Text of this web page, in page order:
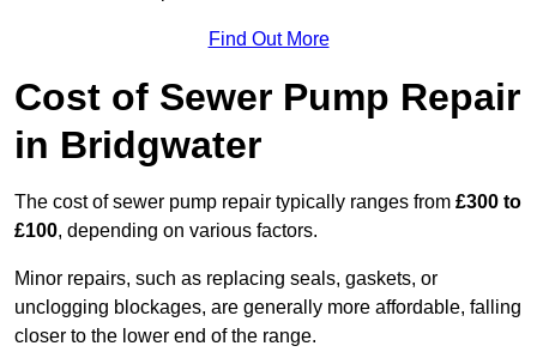
Find Out More
Cost of Sewer Pump Repair
in Bridgwater
The cost of sewer pump repair typically ranges from £300 to
£100, depending on various factors.
Minor repairs, such as replacing seals, gaskets, or
unclogging blockages, are generally more affordable, falling
closer to the lower end of the range.